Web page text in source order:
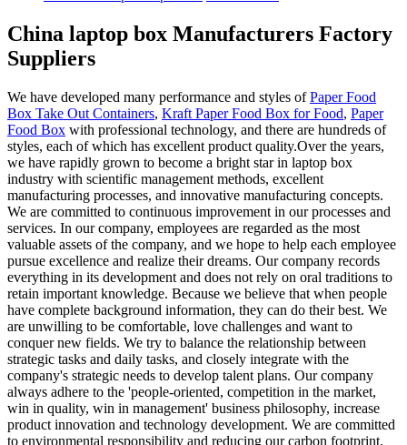
China laptop box Manufacturers Factory
Suppliers
We have developed many performance and styles ofPaper Food
Box Take Out Containers, Kraft Paper Food Box for Food, Paper
Food Box with professional technology, and there are hundreds of
styles, each of which has excellent product quality.Over the years,
we have rapidly grown to become a bright star in laptop box
industry with scientific management methods, excellent
manufacturing processes, and innovative manufacturing concepts.
We are committed to continuous improvement in our processes and
services. In our company, employees are regarded as the most
valuable assets of the company, and we hope to help each employee
pursue excellence and realize their dreams. Our company records
everything in its development and does not rely on oral traditions to
retain important knowledge. Because we believe that when people
have complete background information, they can do their best. We
are unwilling to be comfortable, love challenges and want to
conquer new fields. We try to balance the relationship between
strategic tasks and daily tasks, and closely integrate with the
company's strategic needs to develop talent plans. Our company
always adhere to the 'people-oriented, competition in the market,
win in quality, win in management' business philosophy, increase
product innovation and technology development. We are committed
to environmental responsibility and reducing our carbon footprint.